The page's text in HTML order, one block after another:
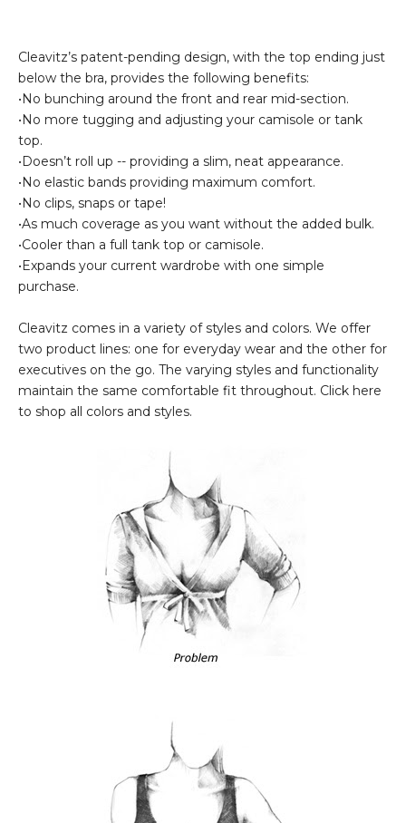
Cleavitz’s patent-pending design, with the top ending just
below the bra, provides the following benefits:
•No bunching around the front and rear mid-section.
•No more tugging and adjusting your camisole or tank
top.
•Doesn’t roll up -- providing a slim, neat appearance.
•No elastic bands providing maximum comfort.
•No clips, snaps or tape!
•As much coverage as you want without the added bulk.
•Cooler than a full tank top or camisole.
•Expands your current wardrobe with one simple
purchase.
Cleavitz comes in a variety of styles and colors. We offer
two product lines: one for everyday wear and the other for
executives on the go. The varying styles and functionality
maintain the same comfortable fit throughout. Click here
to shop all colors and styles.